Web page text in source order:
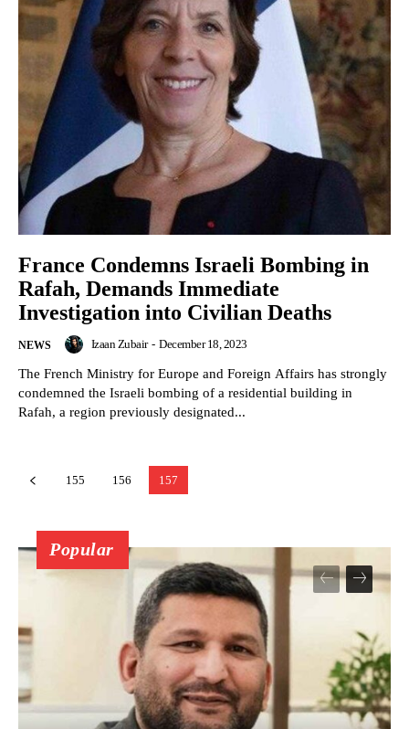
France Condemns Israeli Bombing in
Rafah, Demands Immediate
Investigation into Civilian Deaths
NEWS Izaan Zubair - December 18, 2023
The French Ministry for Europe and Foreign Affairs has strongly
condemned the Israeli bombing of a residential building in
Rafah, a region previously designated...
155 156 157
Popular